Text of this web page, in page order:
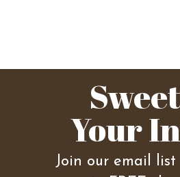
Your
Join our email